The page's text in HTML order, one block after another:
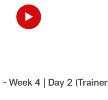
Week 4 | Day 2 (Trainer